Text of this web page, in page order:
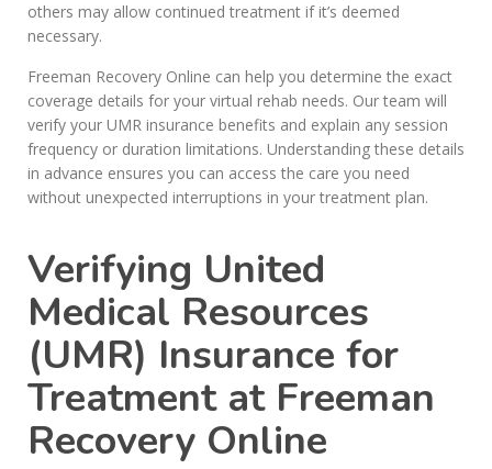
others may allow continued treatment if it’s deemed
necessary.
Freeman Recovery Online can help you determine the exact
coverage details for your virtual rehab needs. Our team will
verify your UMR insurance benefits and explain any session
frequency or duration limitations. Understanding these details
in advance ensures you can access the care you need
without unexpected interruptions in your treatment plan.
Verifying United
Medical Resources
(UMR) Insurance for
Treatment at Freeman
Recovery Online